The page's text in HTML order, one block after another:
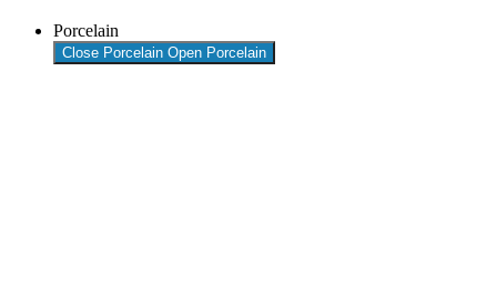
Porcelain
Close Porcelain Open Porcelain